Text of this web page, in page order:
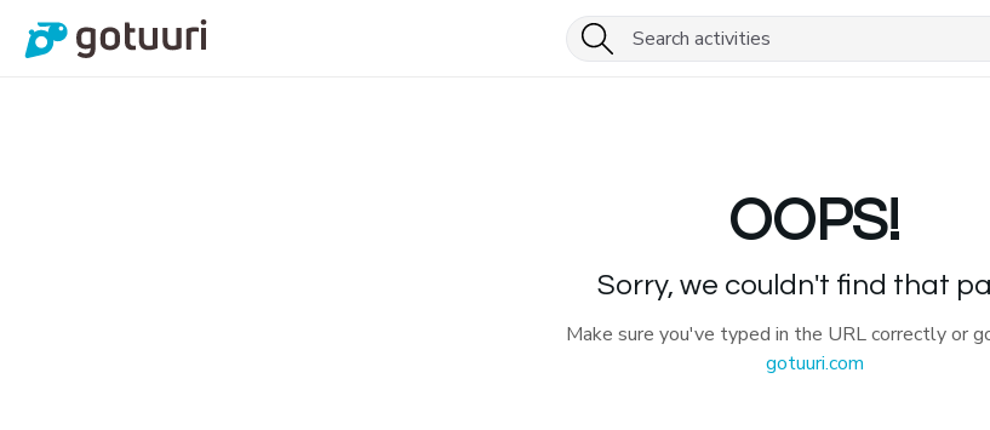
OOPS!
Sorry, we couldn't find that
Make sure you've typed in the URL correctly or
gotuuri.com